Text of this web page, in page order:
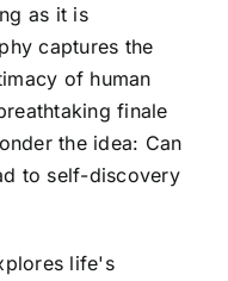
as it is
captures the
of human
finale
the idea: Can
to self-discovery
life's